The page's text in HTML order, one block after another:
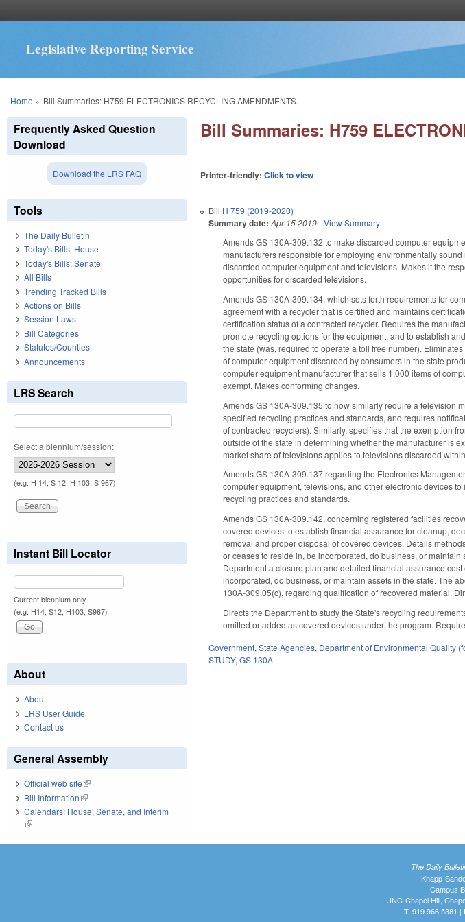
Legislative Reporting Service
You are here
Home » Bill Summaries: H759 ELECTRONICS RECYCLING AMENDMENTS.
Bill Summaries: H759
Printer-friendly:Click to view
Bill H 759 (2019-2020)
Summary date: Apr 15 2019-View Summary
Amends GS 130A-309.132 to make discarded computer
manufacturers responsible for employing environmentally
discarded computer equipment and televisions. Makes it the
opportunities for discarded televisions.
Amends GS 130A-309.134, which sets forth requirements for
agreement with a recycler that is certified and maintains
certification status of a contracted recycler. Requires the
promote recycling options for the equipment, and to establish
the state (was, required to operate a toll free number).
of computer equipment discarded by consumers in the state
computer equipment manufacturer that sells 1,000 items of
exempt. Makes conforming changes.
Amends GS 130A-309.135 to now similarly require a television
specified recycling practices and standards, and requires
of contracted recyclers). Similarly, specifies that the exemption
outside of the state in determining whether the manufacturer is
market share of televisions applies to televisions discarded
Amends GS 130A-309.137 regarding the Electronics
computer equipment, televisions, and other electronic devices
recycling practices and standards.
Amends GS 130A-309.142, concerning registered facilities
covered devices to establish financial assurance for cleanup,
removal and proper disposal of covered devices. Details
or ceases to reside in, be incorporated, do business, or
Department a closure plan and detailed financial assurance
incorporated, do business, or maintain assets in the state. The
130A-309.05(c), regarding qualification of recovered material.
Directs the Department to study the State's recycling
omitted or added as covered devices under the program.
Government,State Agencies, Department of Environmental Quality
STUDY,GS 130A
Frequently Asked Question
Download
Download the LRS FAQ
Tools
The Daily Bulletin
Today's Bills: House
Today's Bills: Senate
All Bills
Trending Tracked Bills
Actions on Bills
Session Laws
Bill Categories
Statutes/Counties
Announcements
LRS Search
Select a biennium/session:
(e.g. H 14, S 12, H 103, S 967)
Instant Bill Locator
Current biennium only.
(e.g. H14, S12, H103, S967)
About
About
LRS User Guide
Contact us
General Assembly
Official web site(link is external)
Bill Information(link is external)
Calendars: House, Senate, and Interim
(link is external)
The Daily
Knapp-
Campus
UNC-Chapel Hill,
T: 919.966.5381 |